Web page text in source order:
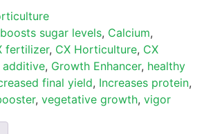
boosts sugar levels, Calcium,
fertilizer, CX Horticulture, CX
, Growth Enhancer, healthy
final yield, Increases protein,
, vegetative growth, vigor